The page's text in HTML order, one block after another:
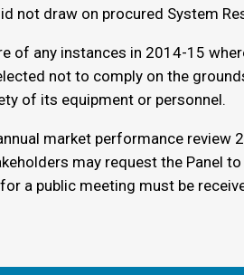
not draw on procured System
of any instances in 2014-15
not to comply on the
of its equipment or personnel.
market performance review
may request the Panel
a public meeting must be